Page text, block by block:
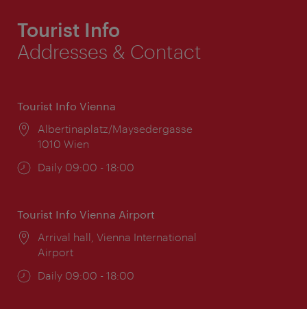
Tourist Info
Addresses & Contact
Tourist Info Vienna
Location:
Albertinaplatz/Maysedergasse
1010 Wien
Opening
Daily 09:00 - 18:00
Tourist Info Vienna Airport
Location:
Arrival hall, Vienna International
Airport
Opening
Daily 09:00 - 18:00